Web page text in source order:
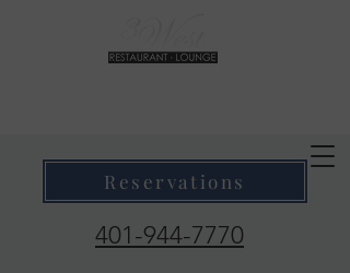
Reservations
401-944-7770